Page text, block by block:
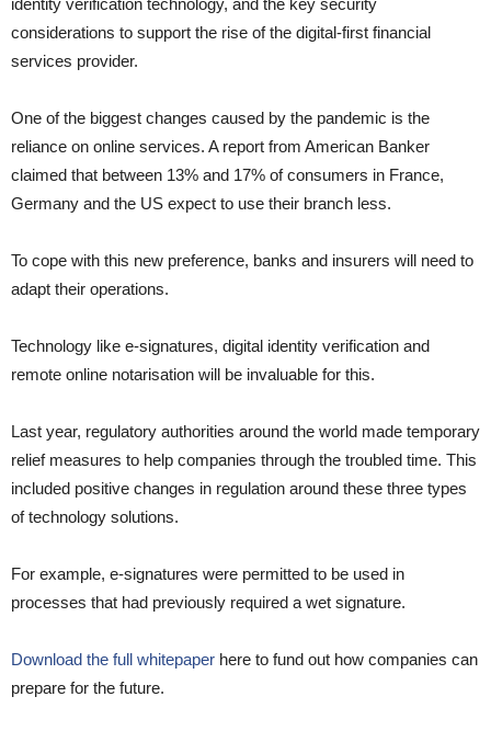
considerations to support the rise of the digital-first financial
services provider.
One of the biggest changes caused by the pandemic is the
reliance on online services. A report from American Banker
claimed that between 13% and 17% of consumers in France,
Germany and the US expect to use their branch less.
To cope with this new preference, banks and insurers will need to
adapt their operations.
Technology like e-signatures, digital identity verification and
remote online notarisation will be invaluable for this.
Last year, regulatory authorities around the world made temporary
relief measures to help companies through the troubled time. This
included positive changes in regulation around these three types
of technology solutions.
For example, e-signatures were permitted to be used in
processes that had previously required a wet signature.
Download the full whitepaper here to fund out how companies can
prepare for the future.